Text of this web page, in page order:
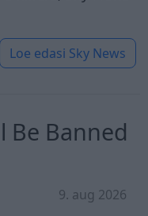
Loe edasi Sky News
Be Banned
9. aug 2026